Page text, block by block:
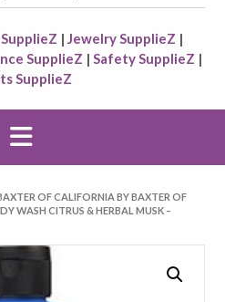
| Jewelry SupplieZ |
SupplieZ | Safety SupplieZ |
SupplieZ
OF CALIFORNIA BY BAXTER OF
WASH CITRUS & HERBAL MUSK –